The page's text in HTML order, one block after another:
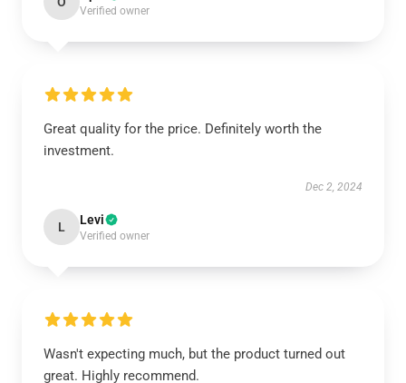
Verified owner
Great quality for the price. Definitely worth the
investment.
Dec 2, 2024
L Levi
Verified owner
Wasn't expecting much, but the product turned out
great. Highly recommend.